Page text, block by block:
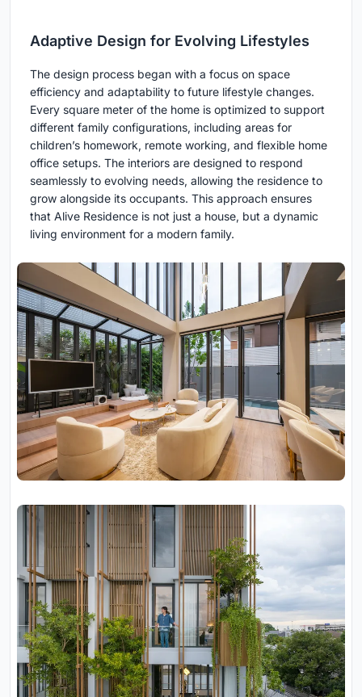
Adaptive Design for Evolving Lifestyles
The design process began with a focus on space
efficiency and adaptability to future lifestyle changes.
Every square meter of the home is optimized to support
different family configurations, including areas for
children’s homework, remote working, and flexible home
office setups. The interiors are designed to respond
seamlessly to evolving needs, allowing the residence to
grow alongside its occupants. This approach ensures
that Alive Residence is not just a house, but a dynamic
living environment for a modern family.